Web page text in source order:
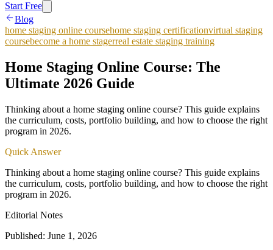
Start Free
Blog
home staging online coursehome staging certificationvirtual staging
coursebecome a home stagerreal estate staging training
Home Staging Online Course: The
Ultimate 2026 Guide
Thinking about a home staging online course? This guide explains
the curriculum, costs, portfolio building, and how to choose the right
program in 2026.
Quick Answer
Thinking about a home staging online course? This guide explains
the curriculum, costs, portfolio building, and how to choose the right
program in 2026.
Editorial Notes
Published: June 1, 2026